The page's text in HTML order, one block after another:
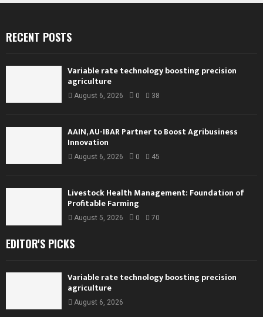
RECENT POSTS
Variable rate technology boosting precision
agriculture
August 6, 2026 0 38
AAIN, AU-IBAR Partner to Boost Agribusiness
Innovation
August 6, 2026 0 45
Livestock Health Management: Foundation of
Profitable Farming
August 5, 2026 0 70
EDITOR'S PICKS
Variable rate technology boosting precision
agriculture
August 6, 2026